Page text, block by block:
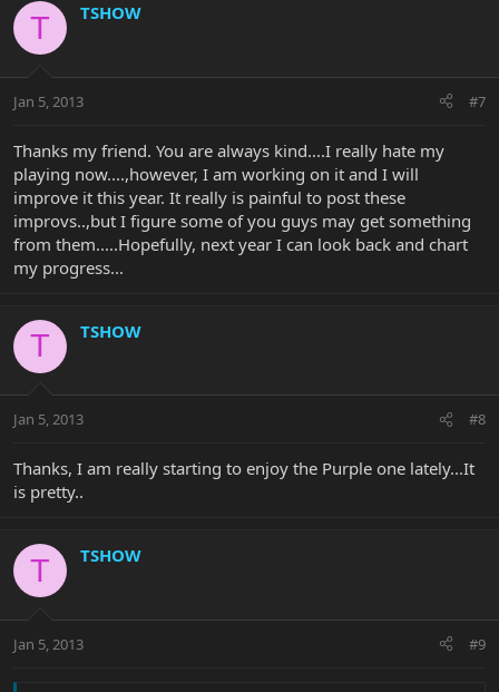
T TSHOW
Jan 5, 2013 #7
Thanks my friend. You are always kind....I really hate my
playing now....,however, I am working on it and I will
improve it this year. It really is painful to post these
improvs..,but I figure some of you guys may get something
from them.....Hopefully, next year I can look back and chart
my progress...
T TSHOW
Jan 5, 2013 #8
Thanks, I am really starting to enjoy the Purple one lately...It
is pretty..
T TSHOW
Jan 5, 2013 #9